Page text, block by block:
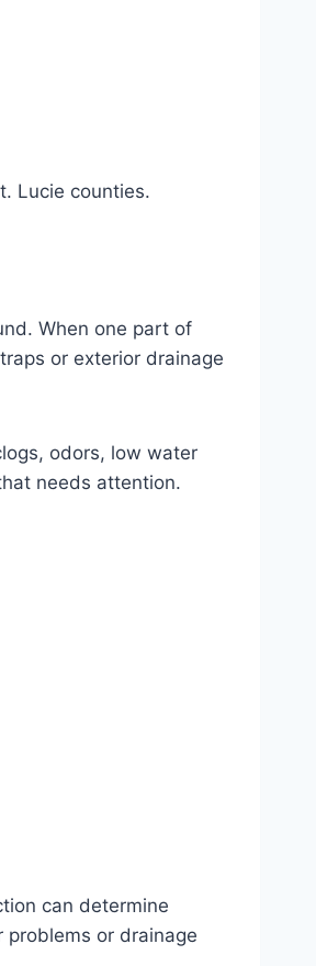
Lucie counties.
When one part of
or exterior drainage
odors, low water
needs attention.
can determine
or drainage